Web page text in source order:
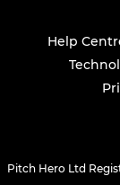
Help
Pitch Hero Ltd